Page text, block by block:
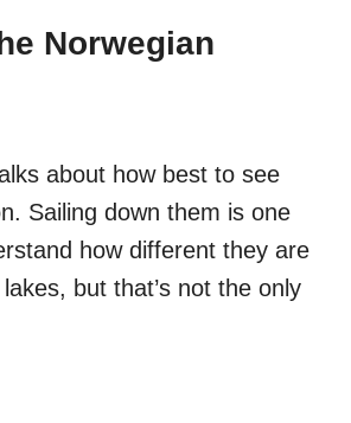
Norwegian
about how best to see
Sailing down them is one
how different they are
but that’s not the only